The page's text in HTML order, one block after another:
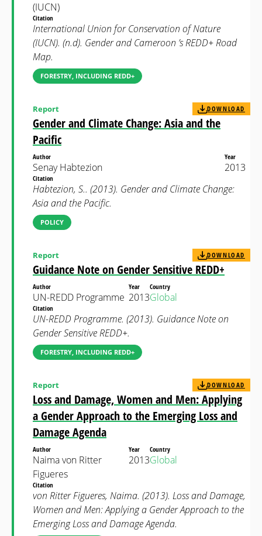
(IUCN)
Citation
International Union for Conservation of Nature
(IUCN). (n.d). Gender and Cameroon ’s REDD+ Road
Map.
FORESTRY, INCLUDING REDD+
Gender and Climate Change: Asia and the
Pacific
Report DOWNLOAD
Author
Senay Habtezion
Year
2013
Citation
Habtezion, S.. (2013). Gender and Climate Change:
Asia and the Pacific.
POLICY
Guidance Note on Gender Sensitive REDD+
Report DOWNLOAD
Author
UN-REDD Programme
Year
2013
Country
Global
Citation
UN-REDD Programme. (2013). Guidance Note on
Gender Sensitive REDD+.
FORESTRY, INCLUDING REDD+
Loss and Damage, Women and Men: Applying
a Gender Approach to the Emerging Loss and
Damage Agenda
Report DOWNLOAD
Author
Naima von Ritter
Figueres
Year
2013
Country
Global
Citation
von Ritter Figueres, Naima. (2013). Loss and Damage,
Women and Men: Applying a Gender Approach to the
Emerging Loss and Damage Agenda.